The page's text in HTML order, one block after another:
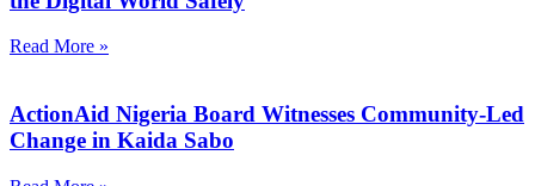
Read More »
ActionAid Nigeria Board Witnesses Community-Led
Change in Kaida Sabo